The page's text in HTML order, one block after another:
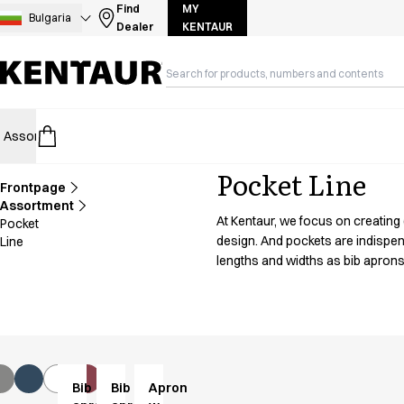
Assortment
Chef & waiter's shirts
Headwear
Lab coats
Pants
Polo shirts
Skirts
Vests
A-Collection
Bulgaria
Find
Dealer
MY
KENTAUR
Assortment
Frontpage
Assortment
Pocket
Line
Pocket Line
At Kentaur, we focus on
design. And pockets are
lengths and widths as bib
Bib
Bib
Apron